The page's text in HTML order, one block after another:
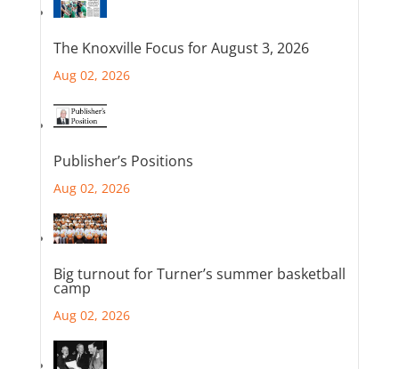
The Knoxville Focus for August 3, 2026
Aug 02, 2026
Publisher’s Positions
Aug 02, 2026
Big turnout for Turner’s summer basketball
camp
Aug 02, 2026